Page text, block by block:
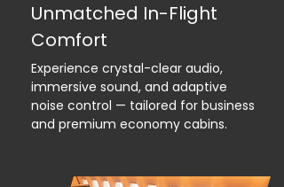
Unmatched In-Flight
Comfort
Experience crystal-clear audio,
immersive sound, and adaptive
noise control — tailored for business
and premium economy cabins.